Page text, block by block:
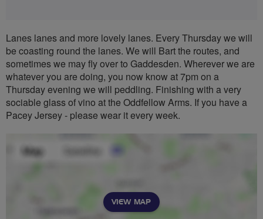
Lanes lanes and more lovely lanes. Every Thursday we will
be coasting round the lanes. We will Bart the routes, and
sometimes we may fly over to Gaddesden. Wherever we are
whatever you are doing, you now know at 7pm on a
Thursday evening we will peddling. Finishing with a very
sociable glass of vino at the Oddfellow Arms. If you have a
Pacey Jersey - please wear it every week.
VIEW MAP